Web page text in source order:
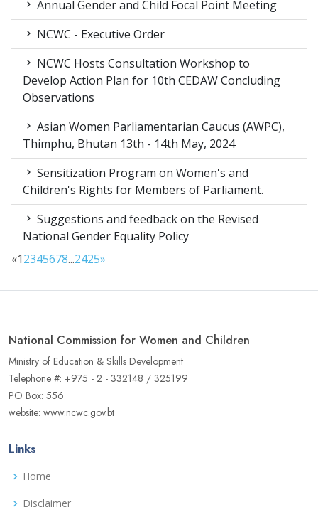
Annual Gender and Child Focal Point Meeting
NCWC - Executive Order
NCWC Hosts Consultation Workshop to
Develop Action Plan for 10th CEDAW Concluding
Observations
Asian Women Parliamentarian Caucus (AWPC),
Thimphu, Bhutan 13th - 14th May, 2024
Sensitization Program on Women's and
Children's Rights for Members of Parliament.
Suggestions and feedback on the Revised
National Gender Equality Policy
«12345678...2425»
National Commission for Women and Children
Ministry of Education & Skills Development
Telephone #: +975 - 2 - 332148 / 325199
PO Box: 556
website: www.ncwc.gov.bt
Links
Home
Disclaimer